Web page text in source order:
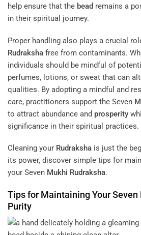
help ensure that the bead remains a
in their spiritual journey.
Proper handling also plays a crucial
Rudraksha free from contaminants.
individuals should be mindful of
perfumes, lotions, or sweat that can
qualities. By adopting a mindful and
care, practitioners support the Seven
to attract abundance and prosperity
significance in their spiritual practices.
Cleaning your Rudraksha is just the
its power, discover simple tips for
your Seven Mukhi Rudraksha.
Tips for Maintaining Your Seven
Purity